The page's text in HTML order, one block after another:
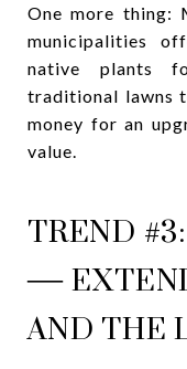
One more thing:
municipalities
native plants
traditional lawns
money for an
value.
TREND
—
AND THE